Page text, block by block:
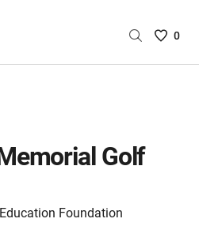
Saved
0
Golf
Foundation